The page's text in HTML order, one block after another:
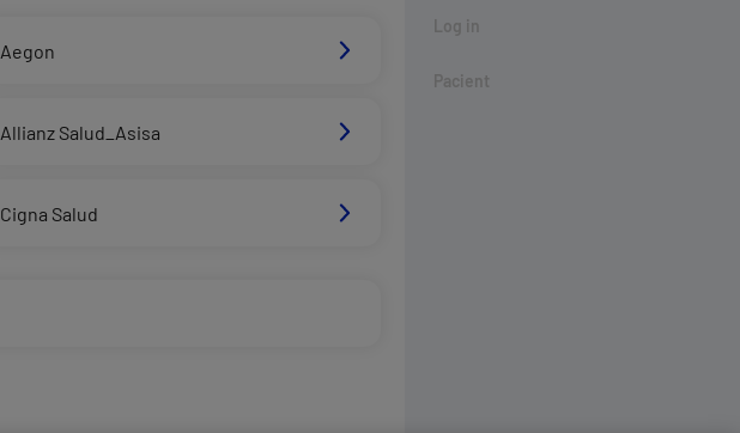
Aegon
Allianz Salud_Asisa
Cigna Salud
Log in
Pacient